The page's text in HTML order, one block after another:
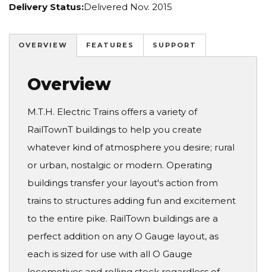
Delivery Status:Delivered Nov. 2015
OVERVIEW FEATURES SUPPORT
Overview
M.T.H. Electric Trains offers a variety of
RailTownT buildings to help you create
whatever kind of atmosphere you desire; rural
or urban, nostalgic or modern. Operating
buildings transfer your layout's action from
trains to structures adding fun and excitement
to the entire pike. RailTown buildings are a
perfect addition on any O Gauge layout, as
each is sized for use with all O Gauge